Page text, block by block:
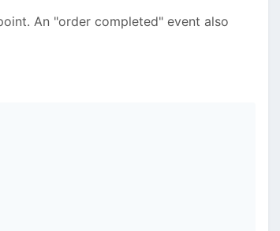
An "order completed" event also